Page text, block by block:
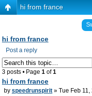
hi from france
hi from france
Post a reply
3 posts • Page 1 of1
hi from france
by speedrunspirit » Tue Feb